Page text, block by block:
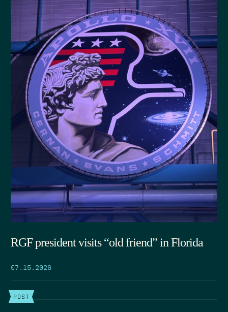
RGF president visits “old friend” in Florida
07.15.2026
POST